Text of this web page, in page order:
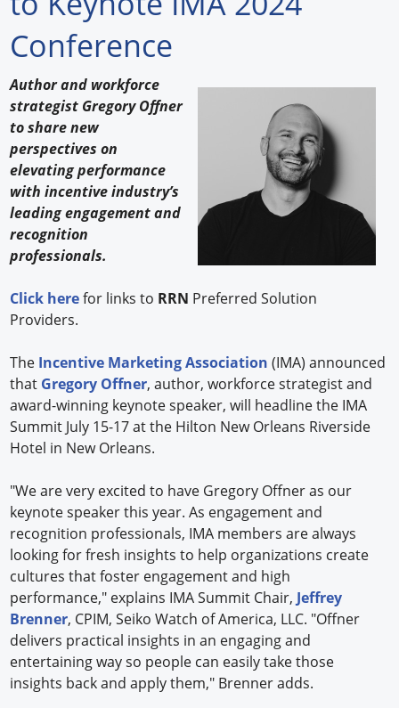
Experiences
How to
Profiles
Suppliers
Search
Conference
Author and workforce
strategist Gregory Offner
to share new
perspectives on
elevating performance
with incentive industry’s
leading engagement and
recognition
professionals.
Click herefor links to RRN Preferred Solution
Providers.
The Incentive Marketing Association (IMA) announced
that Gregory Offner, author, workforce strategist and
award-winning keynote speaker, will headline the IMA
Summit July 15-17 at the Hilton New Orleans Riverside
Hotel in New Orleans.
"We are very excited to have Gregory Offner as our
keynote speaker this year. As engagement and
recognition professionals, IMA members are always
looking for fresh insights to help organizations create
cultures that foster engagement and high
performance," explains IMA Summit Chair, Jeffrey
Brenner, CPIM, Seiko Watch of America, LLC. "Offner
delivers practical insights in an engaging and
entertaining way so people can easily take those
insights back and apply them," Brenner adds.